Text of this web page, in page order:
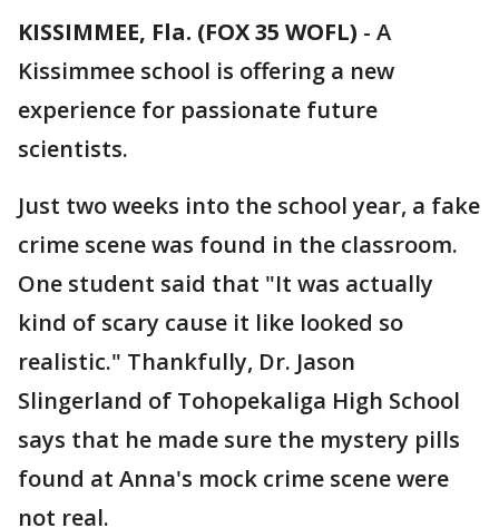
KISSIMMEE, Fla. (FOX 35 WOFL) - A
Kissimmee school is offering a new
experience for passionate future
scientists.
Just two weeks into the school year, a fake
crime scene was found in the classroom.
One student said that "It was actually
kind of scary cause it like looked so
realistic." Thankfully, Dr. Jason
Slingerland of Tohopekaliga High School
says that he made sure the mystery pills
found at Anna's mock crime scene were
not real.